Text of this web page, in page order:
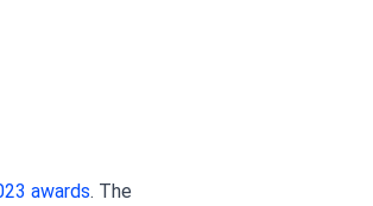
awards. The